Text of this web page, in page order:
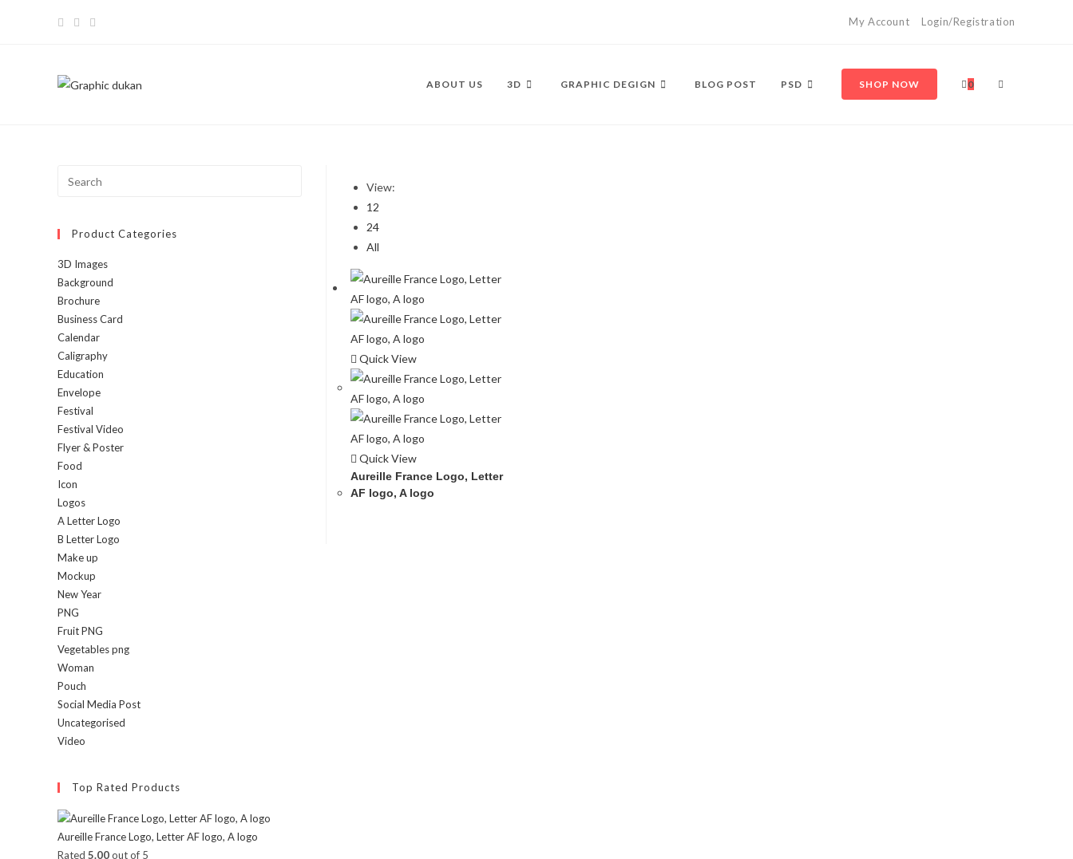
My Account Login/Registration
ABOUT US 3D GRAPHIC DEGIGN BLOG POST PSD SHOP NOW 0 TOGGLE
View:
12
24
All
Quick View
Quick View
Aureille France Logo, Letter
AF logo, A logo
Product Categories
3D Images
Background
Brochure
Business Card
Calendar
Caligraphy
Education
Envelope
Festival
Festival Video
Flyer & Poster
Food
Icon
Logos
A Letter Logo
B Letter Logo
Make up
Mockup
New Year
PNG
Fruit PNG
Vegetables png
Woman
Pouch
Social Media Post
Uncategorised
Video
Top Rated Products
Aureille France Logo, Letter AF logo, A logo
Rated 5.00out of 5